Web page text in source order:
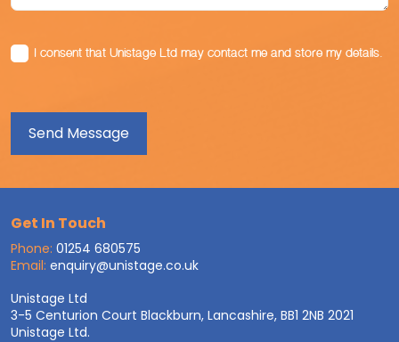
I consent that Unistage Ltd may contact me and store my details.
Get In Touch
Phone: 01254 680575
Email: enquiry@unistage.co.uk
Unistage Ltd
3-5 Centurion Court Blackburn, Lancashire, BB1 2NB 2021
Unistage Ltd.